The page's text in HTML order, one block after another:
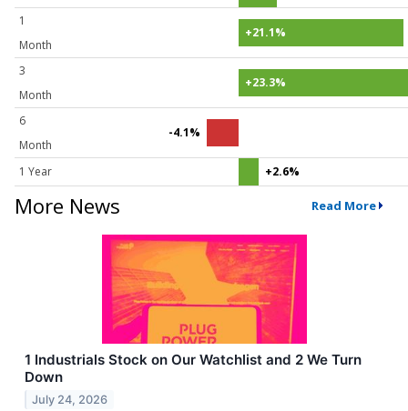
1
Month
+21.1%
3
Month
+23.3%
6
Month
-4.1%
1 Year +2.6%
More News Read More
1 Industrials Stock on Our Watchlist and 2 We Turn
Down
July 24, 2026